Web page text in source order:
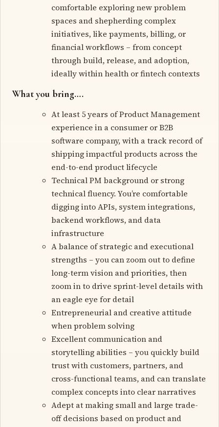
comfortable exploring new problem
spaces and shepherding complex
initiatives, like payments, billing, or
financial workflows – from concept
through build, release, and adoption,
ideally within health or fintech contexts
What you bring….
At least 5 years of Product Management
experience in a consumer or B2B
software company, with a track record of
shipping impactful products across the
end-to-end product lifecycle
Technical PM background or strong
technical fluency. You’re comfortable
digging into APIs, system integrations,
backend workflows, and data
infrastructure
A balance of strategic and executional
strengths – you can zoom out to define
long-term vision and priorities, then
zoom in to drive sprint-level details with
an eagle eye for detail
Entrepreneurial and creative attitude
when problem solving
Excellent communication and
storytelling abilities – you quickly build
trust with customers, partners, and
cross-functional teams, and can translate
complex concepts into clear narratives
Adept at making small and large trade-
off decisions based on product and